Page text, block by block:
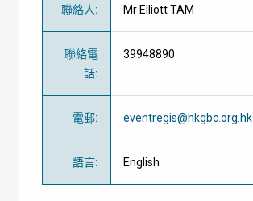
聯絡人: Mr Elliott TAM
聯絡電
話:
39948890
電郵: eventregis@hkgbc.org.hk
語言: English